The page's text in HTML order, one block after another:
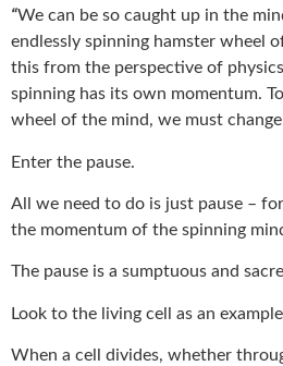
“We can be so caught up in the
endlessly spinning hamster wheel
this from the perspective of
spinning has its own momentum.
wheel of the mind, we must
Enter the pause.
All we need to do is just pause –
the momentum of the spinning
The pause is a sumptuous and
Look to the living cell as an
When a cell divides, whether